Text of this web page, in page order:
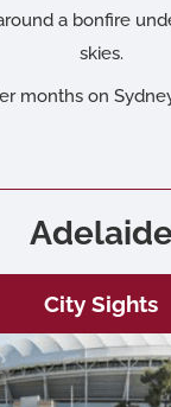
a bonfire
skies.
months on
City Sights